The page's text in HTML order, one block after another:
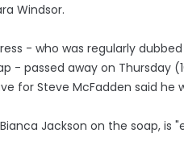
Windsor.
- who was regularly
- passed away on Thursday
for Steve McFadden said he
Jackson on the soap, is